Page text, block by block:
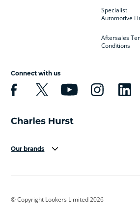
Specialist
Automotive
Aftersales
Conditions
Connect with us
Our brands
Cadillac
© Copyright Lookers Limited 2026